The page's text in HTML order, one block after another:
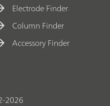
Electrode Finder
Column Finder
Accessory Finder
2026